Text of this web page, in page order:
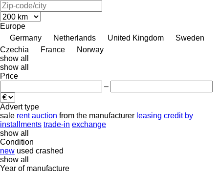
Europe
Germany
Netherlands United Kingdom
Sweden
Czechia
France
Norway
show all
show all
Price
–
Advert type
sale rent auction from the manufacturer leasing credit by
installments trade-in exchange
show all
Condition
new used crashed
show all
Year of manufacture